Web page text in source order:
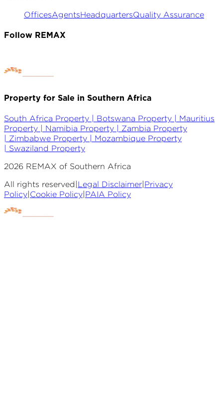
OfficesAgentsHeadquartersQuality Assurance
Follow REMAX
Property for Sale in Southern Africa
South Africa Property | Botswana Property | Mauritius
Property | Namibia Property | Zambia Property
Zimbabwe Property | Mozambique Property
Swaziland Property
2026 REMAX of Southern Africa
All rights reserved Legal Disclaimer Privacy
Policy Cookie Policy PAIA Policy